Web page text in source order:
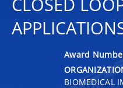
Award
BIOMEDICAL